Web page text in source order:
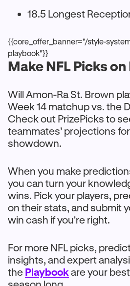
18.5 Longest
{{core_offer_banner="/style-
playbook"}}
Make NFL Picks
Will Amon-Ra St. Brown
Week 14 matchup vs. the
Check out PrizePicks to
teammates’ projections
showdown.
When you make
you can turn your
wins. Pick your players,
on their stats, and submit
win cash if you're right.
For more NFL picks,
insights, and expert
the Playbookare your